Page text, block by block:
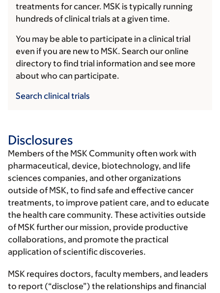
treatments for cancer. MSK is typically running
hundreds of clinical trials at a given time.
You may be able to participate in a clinical trial
even if you are new to MSK. Search our online
directory to find trial information and see more
about who can participate.
Search clinical trials
Disclosures
Members of the MSK Community often work with
pharmaceutical, device, biotechnology, and life
sciences companies, and other organizations
outside of MSK, to find safe and effective cancer
treatments, to improve patient care, and to educate
the health care community. These activities outside
of MSK further our mission, provide productive
collaborations, and promote the practical
application of scientific discoveries.
MSK requires doctors, faculty members, and leaders
to report (“disclose”) the relationships and financial